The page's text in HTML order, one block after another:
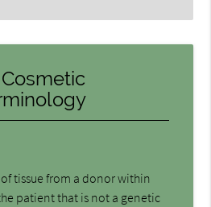
tissue from a donor within
patient that is not a genetic